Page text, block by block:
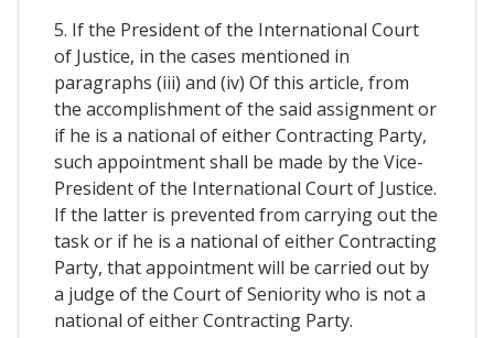
5. If the President of the International Court
of Justice, in the cases mentioned in
paragraphs (iii) and (iv) Of this article, from
the accomplishment of the said assignment or
if he is a national of either Contracting Party,
such appointment shall be made by the Vice-
President of the International Court of Justice.
If the latter is prevented from carrying out the
task or if he is a national of either Contracting
Party, that appointment will be carried out by
a judge of the Court of Seniority who is not a
national of either Contracting Party.